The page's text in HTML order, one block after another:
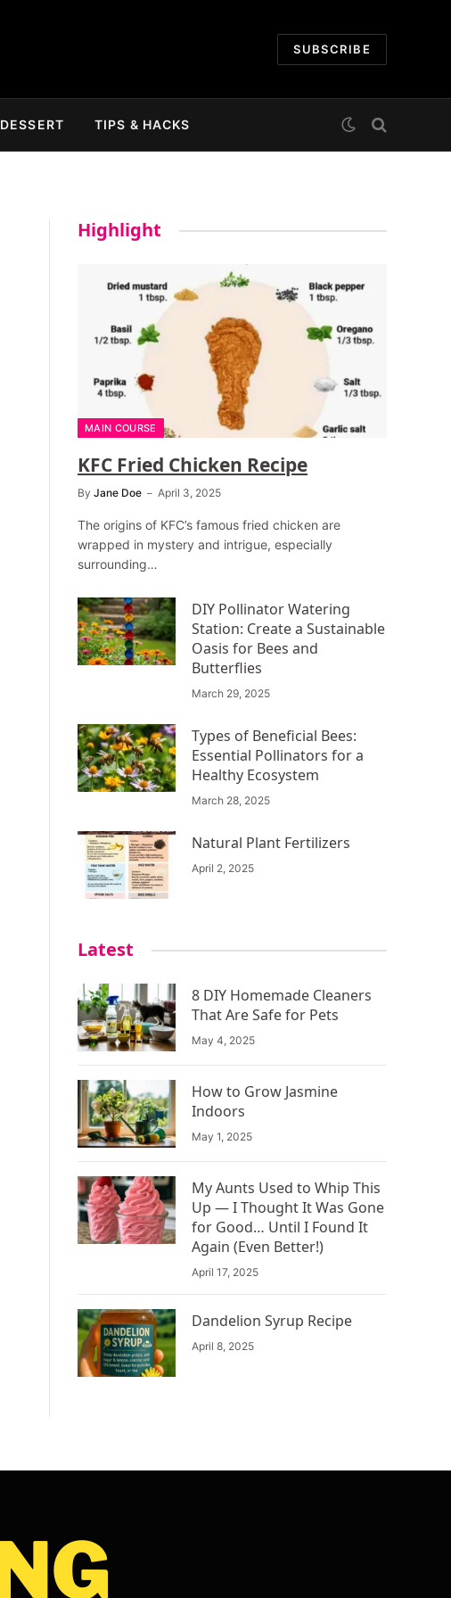
SUBSCRIBE
DESSERT TIPS & HACKS
Highlight
MAIN COURSE
KFC Fried Chicken Recipe
By Jane Doe April 3, 2025
The origins of KFC’s famous fried chicken are
wrapped in mystery and intrigue, especially
surrounding…
DIY Pollinator Watering
Station: Create a Sustainable
Oasis for Bees and
Butterflies
March 29, 2025
Types of Beneficial Bees:
Essential Pollinators for a
Healthy Ecosystem
March 28, 2025
Natural Plant Fertilizers
April 2, 2025
Latest
8 DIY Homemade Cleaners
That Are Safe for Pets
May 4, 2025
How to Grow Jasmine
Indoors
May 1, 2025
My Aunts Used to Whip This
Up — I Thought It Was Gone
for Good… Until I Found It
Again (Even Better!)
April 17, 2025
Dandelion Syrup Recipe
April 8, 2025